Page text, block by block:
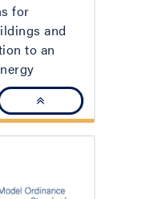
for
and
to an